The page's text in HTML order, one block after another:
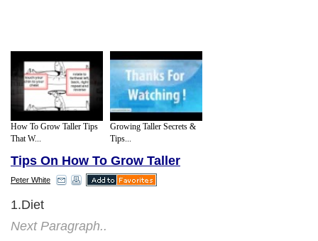
How To Grow Taller Tips
That W...
Growing Taller Secrets &
Tips...
Tips On How To Grow Taller
Peter White
1.Diet
Next Paragraph..